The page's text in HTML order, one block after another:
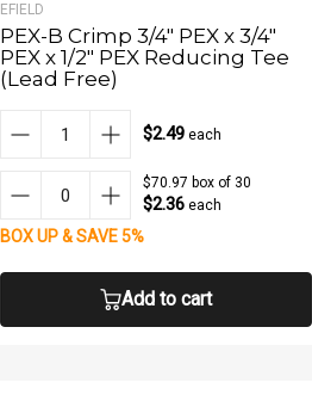
EFIELD
PEX-B Crimp 3/4" PEX x 3/4"
PEX x 1/2" PEX Reducing Tee
(Lead Free)
$2.49 each
$70.97 box of 30
$2.36 each
BOX UP & SAVE 5%
Add to cart